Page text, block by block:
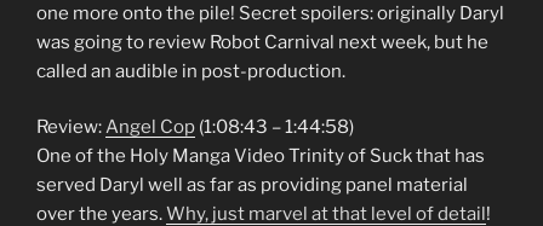
one more onto the pile! Secret spoilers: originally Daryl
was going to review Robot Carnival next week, but he
called an audible in post-production.
Review:Angel Cop (1:08:43 – 1:44:58)
One of the Holy Manga Video Trinity of Suck that has
served Daryl well as far as providing panel material
over the years.Why, just marvel at that level of detail!